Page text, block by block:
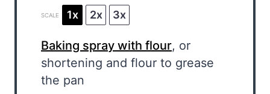
SCALE 1x 2x 3x
Baking spray with flour, or
shortening and flour to grease
the pan